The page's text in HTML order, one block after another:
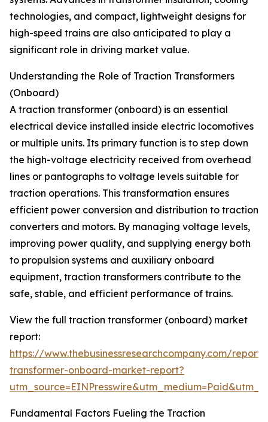
technologies, and compact, lightweight designs for
high-speed trains are also anticipated to play a
significant role in driving market value.
Understanding the Role of Traction Transformers
(Onboard)
A traction transformer (onboard) is an essential
electrical device installed inside electric locomotives
or multiple units. Its primary function is to step down
the high-voltage electricity received from overhead
lines or pantographs to voltage levels suitable for
traction operations. This transformation ensures
efficient power conversion and distribution to traction
converters and motors. By managing voltage levels,
improving power quality, and supplying energy both
to propulsion systems and auxiliary onboard
equipment, traction transformers contribute to the
safe, stable, and efficient performance of trains.
View the full traction transformer (onboard) market
report:
https://www.thebusinessresearchcompany.com/
transformer-onboard-market-report?
Fundamental Factors Fueling the Traction